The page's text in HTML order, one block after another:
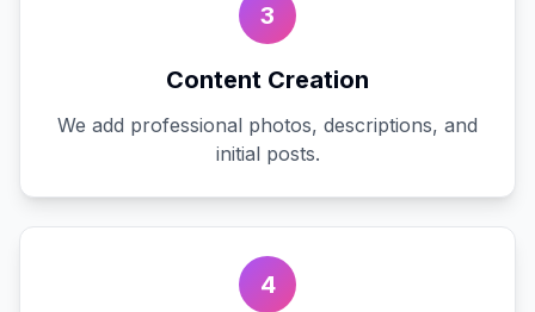
3
Content Creation
We add professional photos, descriptions, and
initial posts.
4